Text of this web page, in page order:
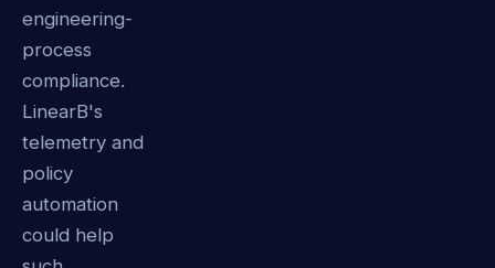
engineering-
process
compliance.
LinearB's
telemetry and
policy
automation
could help